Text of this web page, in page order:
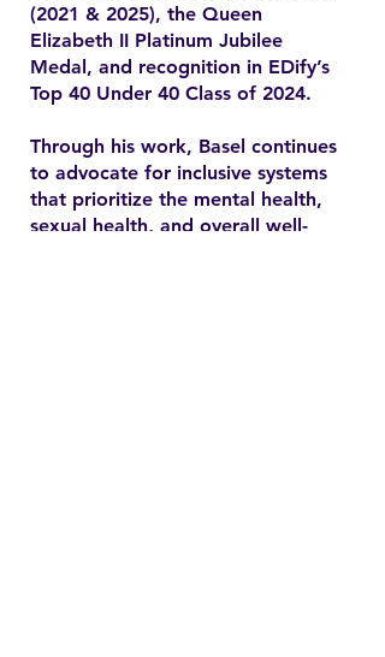
(2021 & 2025), the Queen
Elizabeth II Platinum Jubilee
Medal, and recognition in EDify’s
Top 40 Under 40 Class of 2024.
Through his work, Basel continues
to advocate for inclusive systems
that prioritize the mental health,
sexual health, and overall well-